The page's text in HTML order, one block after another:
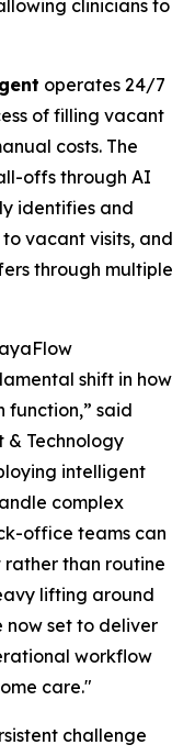
clinicians to
operates 24/7
of filling vacant
costs. The
offs through AI
identifies and
vacant visits, and
through multiple
shift in how
function,” said
& Technology
intelligent
complex
office teams can
than routine
lifting around
now set to deliver
workflow
care."
challenge